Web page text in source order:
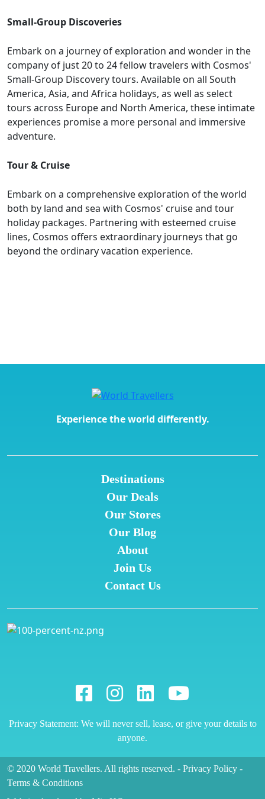
Small-Group Discoveries
Embark on a journey of exploration and wonder in the
company of just 20 to 24 fellow travelers with Cosmos'
Small-Group Discovery tours. Available on all South
America, Asia, and Africa holidays, as well as select
tours across Europe and North America, these intimate
experiences promise a more personal and immersive
adventure.
Tour & Cruise
Embark on a comprehensive exploration of the world
both by land and sea with Cosmos' cruise and tour
holiday packages. Partnering with esteemed cruise
lines, Cosmos offers extraordinary journeys that go
beyond the ordinary vacation experience.
Experience the world differently.
Destinations
Our Deals
Our Stores
Our Blog
About
Join Us
Contact Us
Privacy Statement: We will never sell, lease, or give your details to
anyone.
© 2020 World Travellers. All rights reserved. - Privacy Policy -
Terms & Conditions